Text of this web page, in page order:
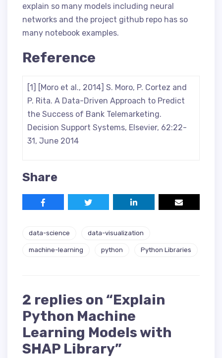
explain so many models including neural
networks and the project github repo has so
many notebook examples.
Reference
[1] [Moro et al., 2014] S. Moro, P. Cortez and
P. Rita. A Data-Driven Approach to Predict
the Success of Bank Telemarketing.
Decision Support Systems, Elsevier, 62:22-
31, June 2014
Share
data-science data-visualization
machine-learning python Python Libraries
2 replies on “Explain
Python Machine
Learning Models with
SHAP Library”